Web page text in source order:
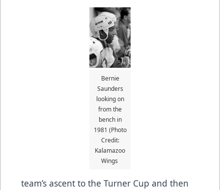
Bernie
Saunders
looking on
from the
bench in
1981 (Photo
Credit:
Kalamazoo
Wings
team’s ascent to the Turner Cup and then